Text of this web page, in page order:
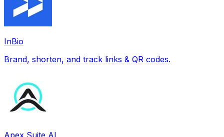
InBio
Brand, shorten, and track links & QR codes.
Apex Suite AI